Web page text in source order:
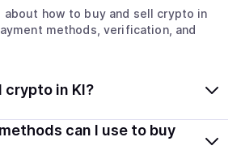
about how to buy and sell crypto in
methods, verification, and
crypto in KI?
Kiribati is generally legal. Coindisco
can I use to buy